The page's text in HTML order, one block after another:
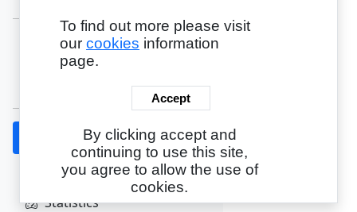
About
Statistics
To find out more please visit
our cookies information
page.
Accept
By clicking accept and
continuing to use this site,
you agree to allow the use of
cookies.